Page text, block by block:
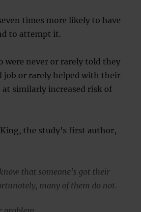
times more likely to have
to attempt it.
were never or rarely told they
job or rarely helped with their
similarly increased risk of
the study’s first author,
that someone’s got their
many of them do not.